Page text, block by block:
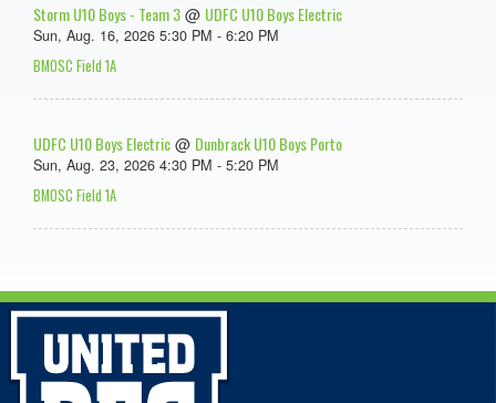
Storm U10 Boys - Team 3 @ UDFC U10 Boys Electric
Sun, Aug. 16, 2026 5:30 PM - 6:20 PM
BMOSC Field 1A
UDFC U10 Boys Electric @ Dunbrack U10 Boys Porto
Sun, Aug. 23, 2026 4:30 PM - 5:20 PM
BMOSC Field 1A